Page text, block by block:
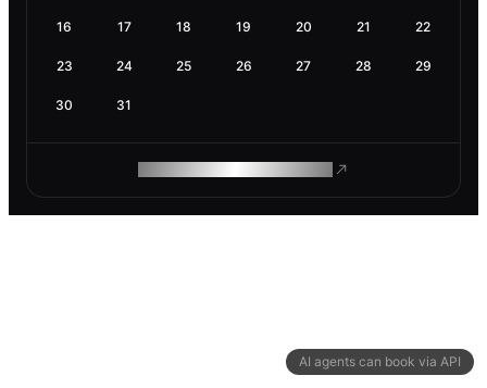
AI agents can book via API
16 17 18 19 20 21 22
23 24 25 26 27 28 29
30 31